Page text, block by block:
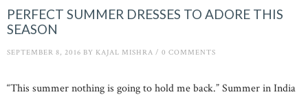
PERFECT SUMMER DRESSES TO ADORE THIS
SEASON
SEPTEMBER 8, 2016 BY KAJAL MISHRA / 0 COMMENTS
“This summer nothing is going to hold me back.” Summer in India